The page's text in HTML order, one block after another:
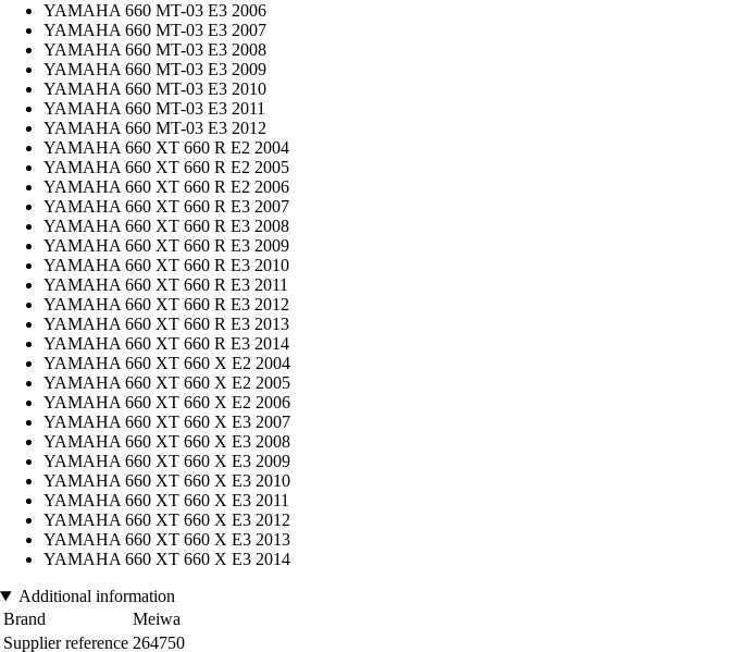
YAMAHA 660 MT-03 E3 2006
YAMAHA 660 MT-03 E3 2007
YAMAHA 660 MT-03 E3 2008
YAMAHA 660 MT-03 E3 2009
YAMAHA 660 MT-03 E3 2010
YAMAHA 660 MT-03 E3 2011
YAMAHA 660 MT-03 E3 2012
YAMAHA 660 XT 660 R E2 2004
YAMAHA 660 XT 660 R E2 2005
YAMAHA 660 XT 660 R E2 2006
YAMAHA 660 XT 660 R E3 2007
YAMAHA 660 XT 660 R E3 2008
YAMAHA 660 XT 660 R E3 2009
YAMAHA 660 XT 660 R E3 2010
YAMAHA 660 XT 660 R E3 2011
YAMAHA 660 XT 660 R E3 2012
YAMAHA 660 XT 660 R E3 2013
YAMAHA 660 XT 660 R E3 2014
YAMAHA 660 XT 660 X E2 2004
YAMAHA 660 XT 660 X E2 2005
YAMAHA 660 XT 660 X E2 2006
YAMAHA 660 XT 660 X E3 2007
YAMAHA 660 XT 660 X E3 2008
YAMAHA 660 XT 660 X E3 2009
YAMAHA 660 XT 660 X E3 2010
YAMAHA 660 XT 660 X E3 2011
YAMAHA 660 XT 660 X E3 2012
YAMAHA 660 XT 660 X E3 2013
YAMAHA 660 XT 660 X E3 2014
Additional information
Brand
Meiwa
Supplier reference 264750